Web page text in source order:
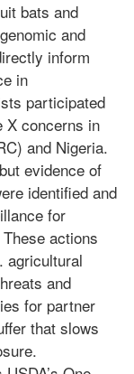
bats and
and
inform
in
participated
X concerns in
and Nigeria.
evidence of
identified and
for
actions
agricultural
and
for partner
that slows